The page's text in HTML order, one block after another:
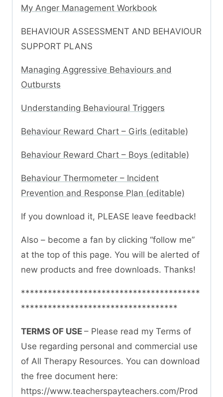
My Anger Management Workbook
BEHAVIOUR ASSESSMENT AND BEHAVIOUR
SUPPORT PLANS
Managing Aggressive Behaviours and
Outbursts
Understanding Behavioural Triggers
Behaviour Reward Chart – Girls (editable)
Behaviour Reward Chart – Boys (editable)
Behaviour Thermometer – Incident
Prevention and Response Plan (editable)
If you download it, PLEASE leave feedback!
Also – become a fan by clicking “follow me”
at the top of this page. You will be alerted of
new products and free downloads. Thanks!
****************************************
***********************************
TERMS OF USE – Please read my Terms of
Use regarding personal and commercial use
of All Therapy Resources. You can download
the free document here:
https://www.teacherspayteachers.com/Prod